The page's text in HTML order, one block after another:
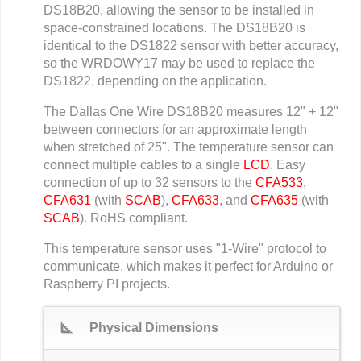
DS18B20, allowing the sensor to be installed in
space-constrained locations. The DS18B20 is
identical to the DS1822 sensor with better accuracy,
so the WRDOWY17 may be used to replace the
DS1822, depending on the application.
The Dallas One Wire DS18B20 measures 12" + 12"
between connectors for an approximate length
when stretched of 25". The temperature sensor can
connect multiple cables to a single LCD. Easy
connection of up to 32 sensors to the CFA533,
CFA631 (with SCAB), CFA633, and CFA635(with
SCAB). RoHS compliant.
This temperature sensor uses "1-Wire" protocol to
communicate, which makes it perfect for Arduino or
Raspberry PI projects.
square_foot Physical Dimensions